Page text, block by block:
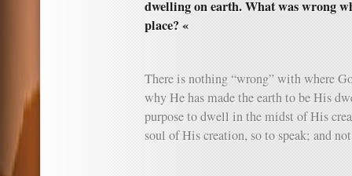
dwelling on earth. What was wrong
place? «
There is nothing “wrong” with where
why He has made the earth to be His
purpose to dwell in the midst of His
soul of His creation, so to speak; and